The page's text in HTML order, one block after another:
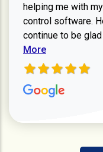
helping me with
control software.
continue to be
More